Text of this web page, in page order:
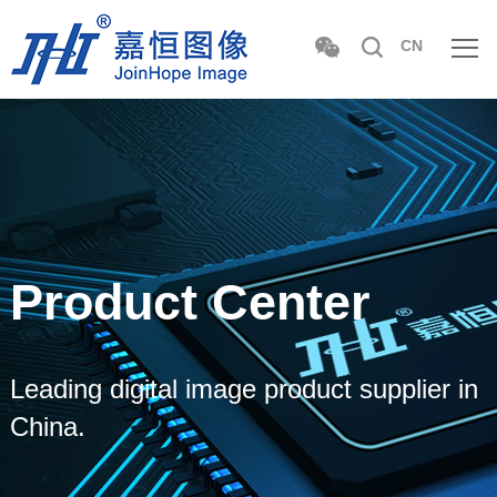
CN
Product Center
Leading digital image product supplier in
China.